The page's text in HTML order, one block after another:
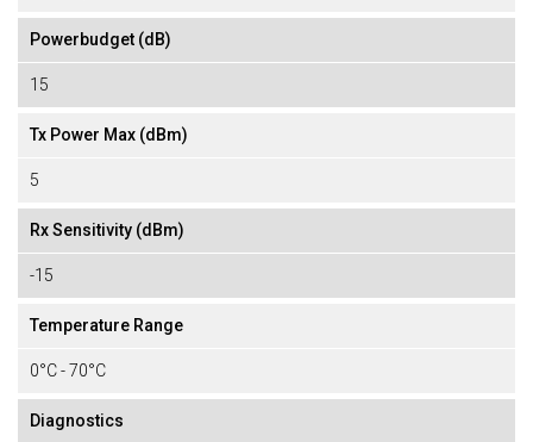
Powerbudget (dB)
15
Tx Power Max (dBm)
5
Rx Sensitivity (dBm)
-15
Temperature Range
0°C - 70°C
Diagnostics